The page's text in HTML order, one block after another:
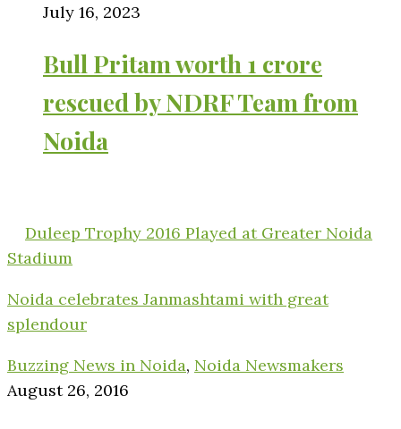
July 16, 2023
Bull Pritam worth 1 crore
rescued by NDRF Team from
Noida
Duleep Trophy 2016 Played at Greater Noida
Stadium
Noida celebrates Janmashtami with great
splendour
Buzzing News in Noida, Noida Newsmakers
August 26, 2016